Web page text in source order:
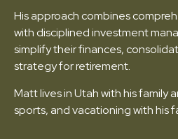
His approach combines
with disciplined investment
simplify their finances,
strategy for retirement.
Matt lives in Utah with his family
sports, and vacationing with his